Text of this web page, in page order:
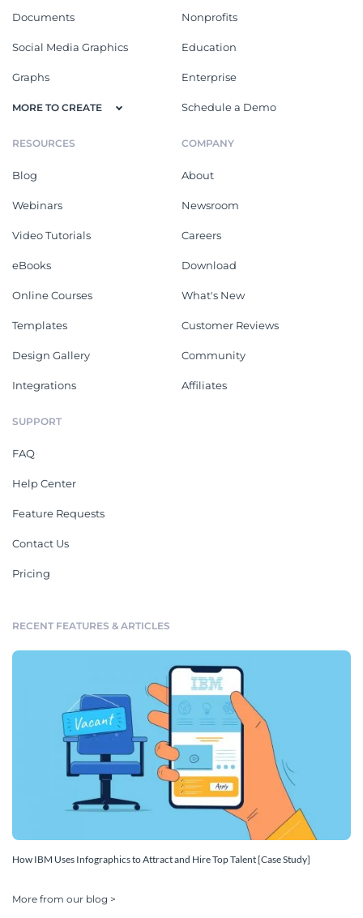
Documents
Social Media Graphics
Graphs
MORE TO CREATE
Nonprofits
Education
Enterprise
Schedule a Demo
RESOURCES
Blog
Webinars
Video Tutorials
eBooks
Online Courses
Templates
Design Gallery
Integrations
COMPANY
About
Newsroom
Careers
Download
What's New
Customer Reviews
Community
Affiliates
SUPPORT
FAQ
Help Center
Feature Requests
Contact Us
Pricing
RECENT FEATURES & ARTICLES
How IBM Uses Infographics to Attract and Hire Top Talent [Case Study]
More from our blog >